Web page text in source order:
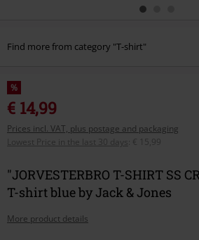
Find more from category "T-shirt"
%
€ 14,99
Prices incl. VAT, plus postage and packaging
Lowest Price in the last 30 days
€ 15,99
"JORVESTERBRO T-SHIRT SS
T-shirt blue by Jack & Jones
More product details